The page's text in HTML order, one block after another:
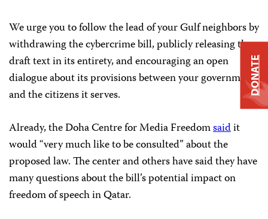
We urge you to follow the lead of your Gulf neighbors by
withdrawing the cybercrime bill, publicly releasing the
draft text in its entirety, and encouraging an open
dialogue about its provisions between your government
and the citizens it serves.
Already, the Doha Centre for Media Freedomsaidit
would “very much like to be consulted” about the
proposed law. The center and others have said they have
many questions about the bill’s potential impact on
freedom of speech in Qatar.
DONATE